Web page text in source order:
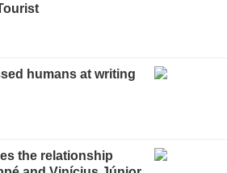
humans at writing
the relationship